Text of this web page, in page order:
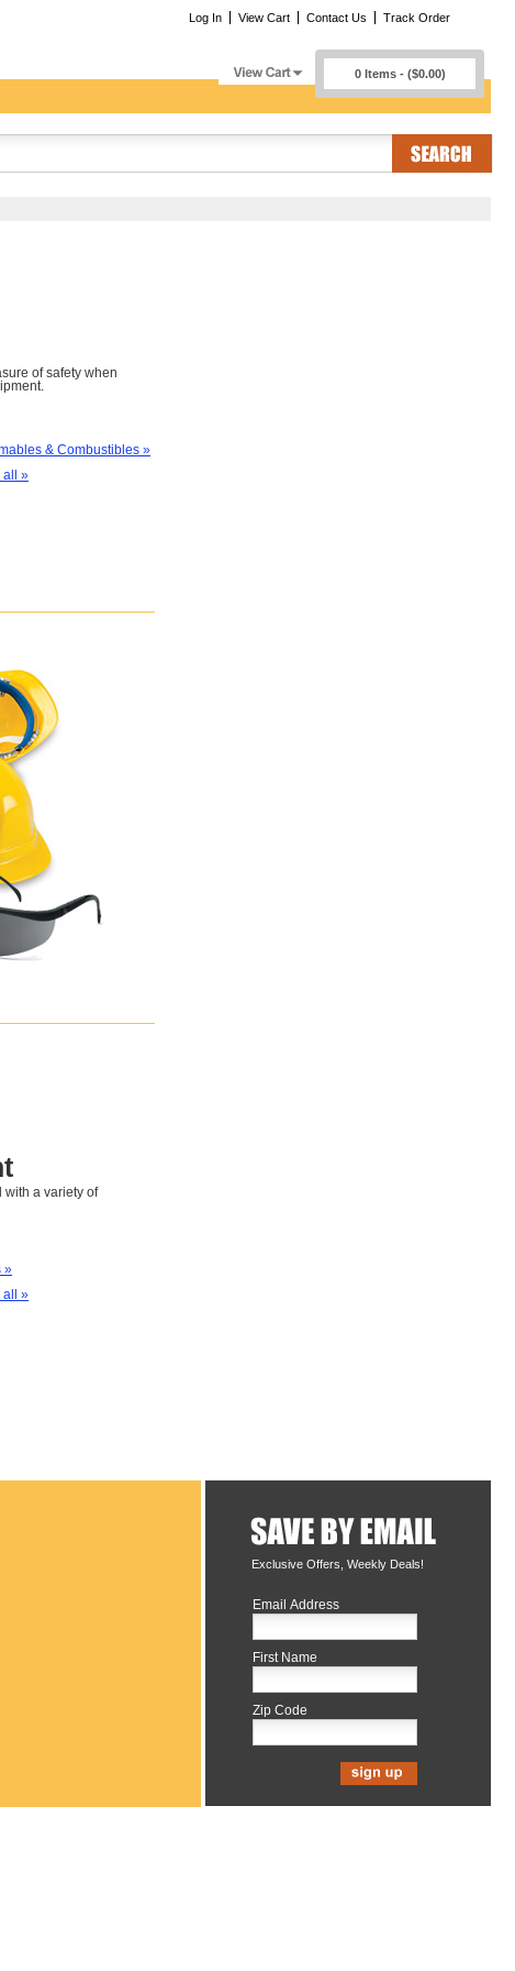
Log In View Cart Contact Us Track Order
0 Items - ($0.00)
of safety when
& Combustibles »
all »
with a variety of
»
all »
Exclusive Offers, Weekly Deals!
Email Address
First Name
Zip Code